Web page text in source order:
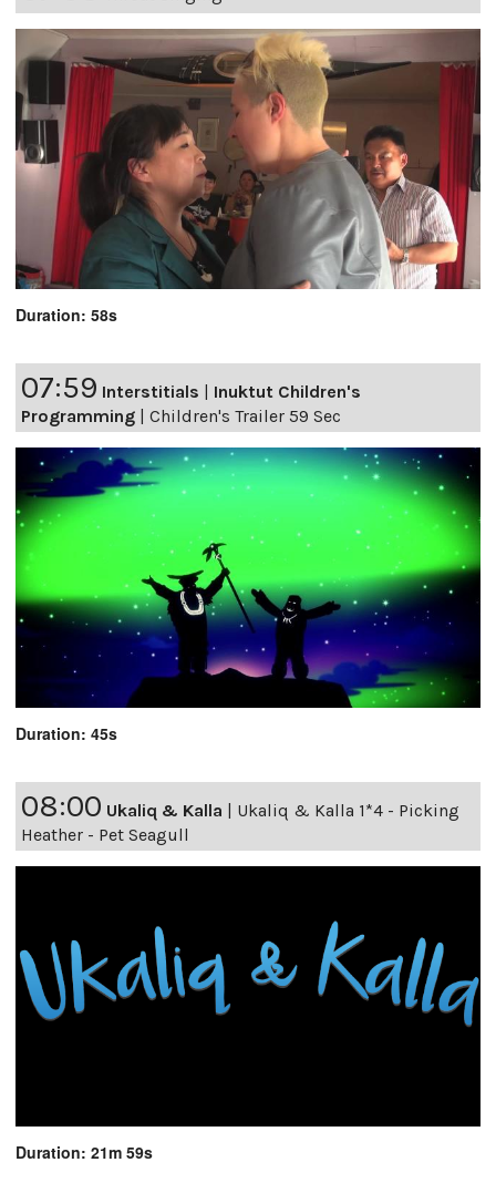
Duration: 58s
07:59 Interstitials | Inuktut Children's
Programming | Children's Trailer 59 Sec
Duration: 45s
08:00 Ukaliq & Kalla
Ukaliq & Kalla 1*4 - Picking
Heather - Pet Seagull
Duration: 21m 59s